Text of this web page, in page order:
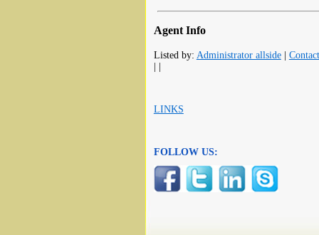
Agent Info
Listed by: Administrator allside|
LINKS
FOLLOW US: